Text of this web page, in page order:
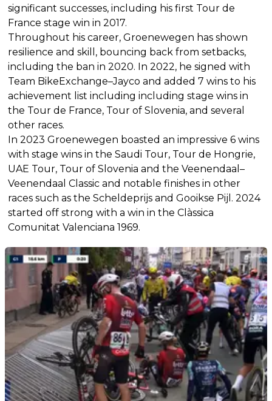
significant successes, including his first Tour de
France stage win in 2017.
Throughout his career, Groenewegen has shown
resilience and skill, bouncing back from setbacks,
including the ban in 2020. In 2022, he signed with
Team BikeExchange–Jayco and added 7 wins to his
achievement list including including stage wins in
the Tour de France, Tour of Slovenia, and several
other races.
In 2023 Groenewegen boasted an impressive 6 wins
with stage wins in the Saudi Tour, Tour de Hongrie,
UAE Tour, Tour of Slovenia and the Veenendaal–
Veenendaal Classic and notable finishes in other
races such as the Scheldeprijs and Gooikse Pijl. 2024
started off strong with a win in the Clàssica
Comunitat Valenciana 1969.